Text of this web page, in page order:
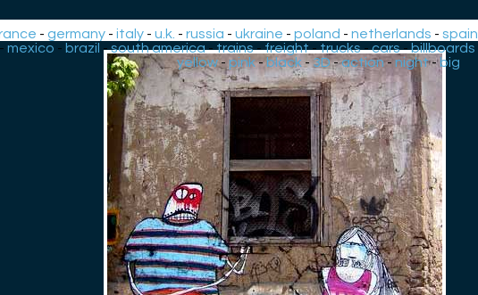
-germany -italy -u.k. -russia -ukraine -poland -netherlands -spain
mexico - brazil -south america-trains-freight-trucks-cars-billboards
yellow-pink-black -3D-action- night-big